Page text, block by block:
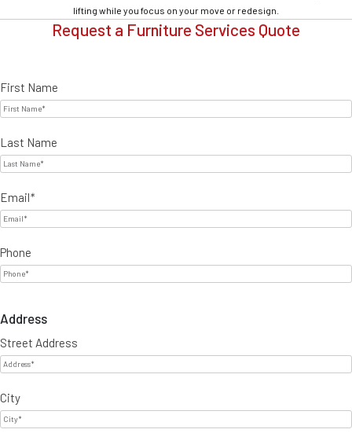
lifting while you focus on your move or redesign.
Request a Furniture Services Quote
First Name
Last Name
Email*
Phone
Address
Street Address
City